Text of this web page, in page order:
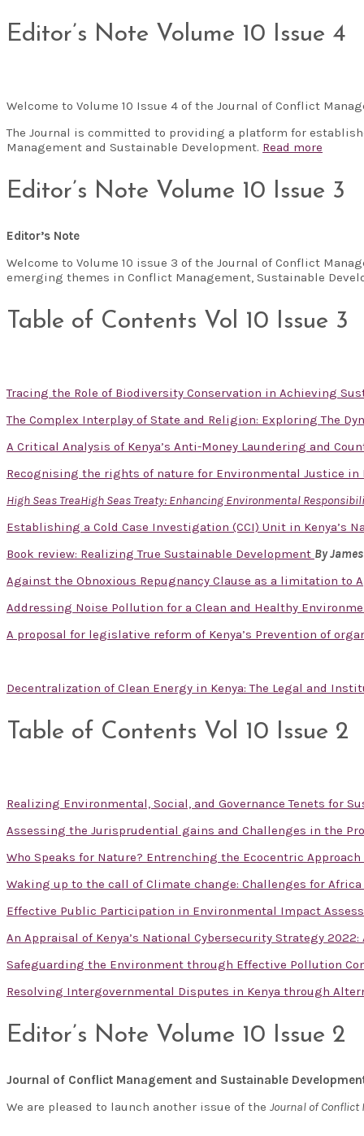
Editor’s Note Volume 10 Issue 4
Welcome to Volume 10 Issue 4 of the Journal of Conflict
The Journal is committed to providing a platform for
Management and Sustainable Development. Read more
Editor’s Note Volume 10 Issue 3
Editor’s Note
Welcome to Volume 10 issue 3 of the Journal of Conflict
emerging themes in Conflict Management, Sustainable
Table of Contents Vol 10 Issue 3
Tracing the Role of Biodiversity Conservation in Achieving
The Complex Interplay of State and Religion: Exploring The
A Critical Analysis of Kenya’s Anti-Money Laundering and
Recognising the rights of nature for Environmental Justice in
High Seas TreaHigh Seas Treaty: Enhancing Environmental
Establishing a Cold Case Investigation (CCI) Unit in Kenya’s
Book review: Realizing True Sustainable Development By
Against the Obnoxious Repugnancy Clause as a limitation
Addressing Noise Pollution for a Clean and Healthy
A proposal for legislative reform of Kenya’s Prevention of
Decentralization of Clean Energy in Kenya: The Legal and
Table of Contents Vol 10 Issue 2
Realizing Environmental, Social, and Governance Tenets for
Assessing the Jurisprudential gains and Challenges in the
Who Speaks for Nature? Entrenching the Ecocentric
Waking up to the call of Climate change: Challenges for Africa
Effective Public Participation in Environmental Impact
An Appraisal of Kenya’s National Cybersecurity Strategy
Safeguarding the Environment through Effective Pollution
Resolving Intergovernmental Disputes in Kenya through
Editor’s Note Volume 10 Issue 2
Journal of Conflict Management and Sustainable
We are pleased to launch another issue of the Journal of